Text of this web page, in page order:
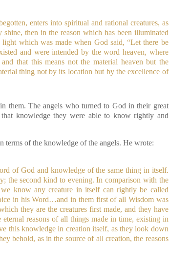
enters into spiritual and rational creatures, as
then in the reason which has been illuminated
which was made when God said, “Let there be
and were intended by the word heaven, where
that this means not the material heaven but the
thing not by its location but by the excellence of
them. The angels who turned to God in their great
knowledge they were able to know rightly and
terms of the knowledge of the angels. He wrote:
of God and knowledge of the same thing in itself.
the second kind to evening. In comparison with the
know any creature in itself can rightly be called
in his Word…and in them first of all Wisdom was
they are the creatures first made, and they have
reasons of all things made in time, existing in
this knowledge in creation itself, as they look down
behold, as in the source of all creation, the reasons